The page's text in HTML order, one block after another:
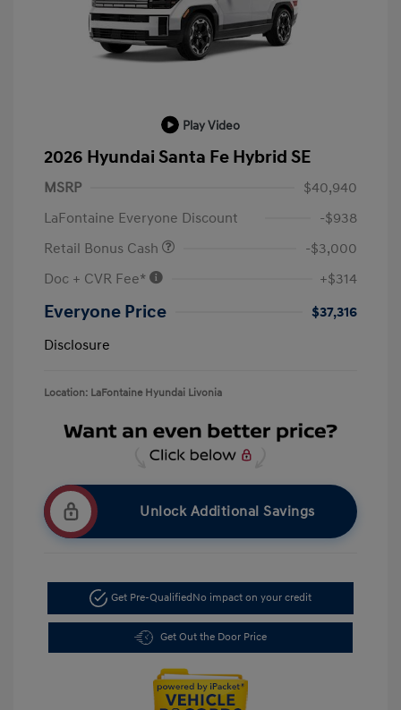
Play Video
2026 Hyundai Santa Fe Hybrid SE
MSRP
$40,940
LaFontaine Everyone Discount
-$938
Retail Bonus Cash
-$3,000
Doc + CVR Fee*
+$314
Everyone Price
$37,316
Disclosure
Location: LaFontaine Hyundai Livonia
Unlock Additional Savings
Get Pre-QualifiedNo impact on your credit
Get Out the Door Price